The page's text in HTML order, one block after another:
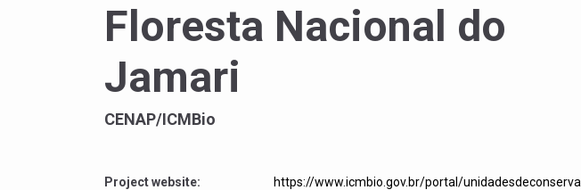
Floresta Nacional do
Jamari
CENAP/ICMBio
Project website:
https://www.icmbio.gov.br/portal/unidadesdeconserva